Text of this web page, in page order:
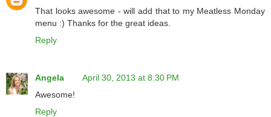
That looks awesome - will add that to my Meatless Monday
menu :) Thanks for the great ideas.
Reply
Angela
April 30, 2013 at 8:30 PM
Awesome!
Reply